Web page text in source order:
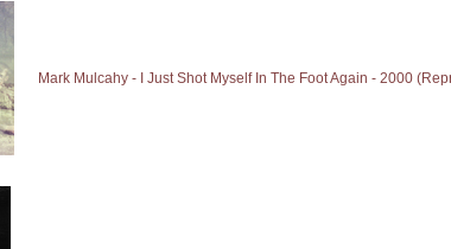
Mark Mulcahy - I Just Shot Myself In The Foot Again - 2000